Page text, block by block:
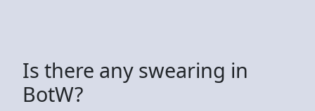
Is there any swearing in
BotW?